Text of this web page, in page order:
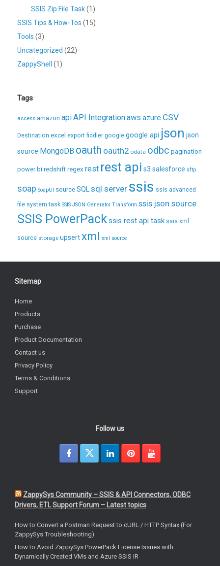
SSIS Zip File Task(1)
SSIS Tips & How-Tos (15)
Tools (3)
Uncategorized (22)
ZappyShell
(1)
Tags
access amazon apiAPI Integrationaws azure CSV
Destination excel export fiddler google google api json json
source MongoDB oauth oauth2 odata odbc pagination
power bi redshift regex rest rest api s3 salesforce sftp
soap SoapUI sourceSQL sql server ssis ssis advanced
file system task SSIS JSON Generator Transform ssis json source
SSIS PowerPackssis rest api task ssis xml
source storage upsertxml xml source
Sitemap
Home
Products
Purchase
Product Documentation
Contact us
Privacy Policy
Terms & Conditions
Support
Follow us
ZappySys Community – SSIS & API Connectors, ODBC
Drivers, ETL Support Forum – Latest topics
How to Convert a Postman Request to cURL / HTTP Syntax (For
ZappySys Troubleshooting)
How to Avoid ZappySys PowerPack License Issues with
Dynamically Created VMs and Azure SSIS IR